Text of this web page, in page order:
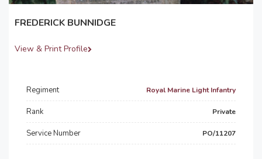
FREDERICK BUNNIDGE
View & Print Profile
Regiment Royal Marine Light Infantry
Rank Private
Service Number PO/11207